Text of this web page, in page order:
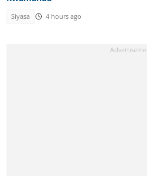
Siyasa 4 hours ago